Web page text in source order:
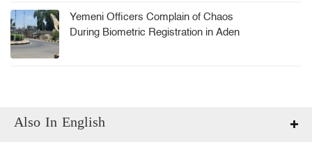
Yemeni Officers Complain of Chaos
During Biometric Registration in Aden
Also In English